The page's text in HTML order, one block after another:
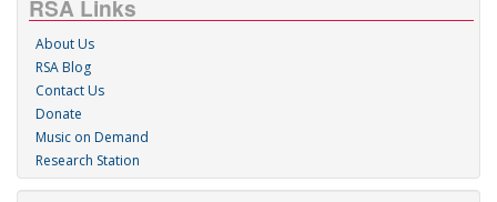
RSA Links
About Us
RSA Blog
Contact Us
Donate
Music on Demand
Research Station